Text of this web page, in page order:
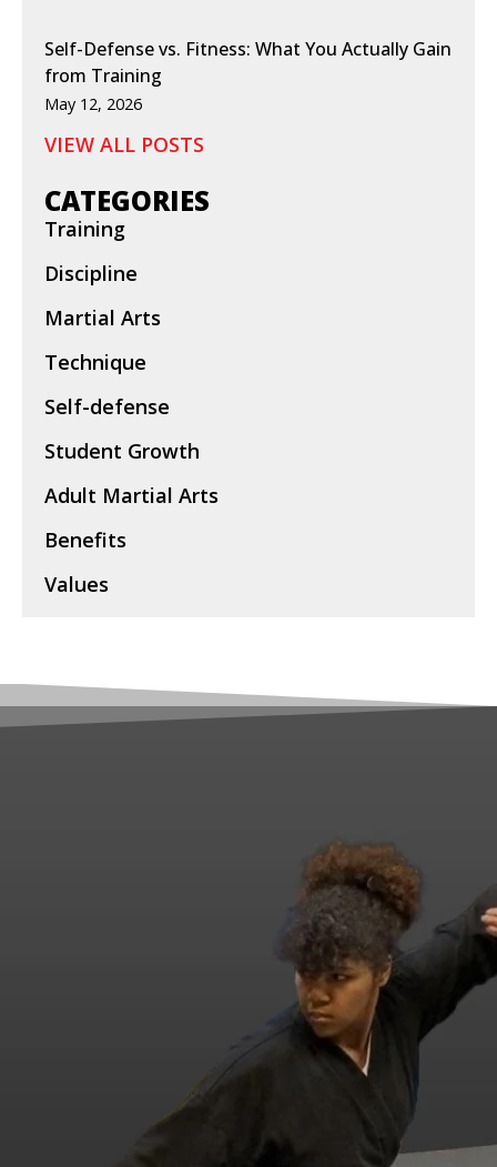
Self-Defense vs. Fitness: What You Actually Gain
from Training
May 12, 2026
VIEW ALL POSTS
CATEGORIES
Training
Discipline
Martial Arts
Technique
Self-defense
Student Growth
Adult Martial Arts
Benefits
Values